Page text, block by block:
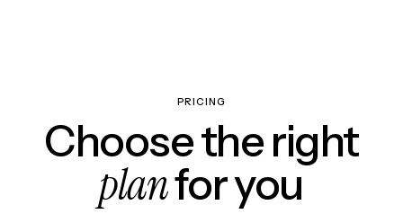
PRICING
Choose the right
planfor you